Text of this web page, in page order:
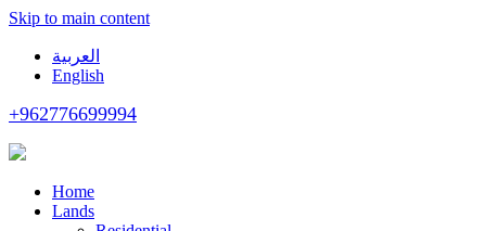
Skip to main content
العربية
English
+962776699994
Home
Lands